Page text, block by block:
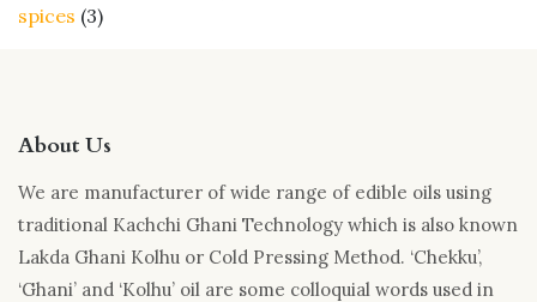
spices 33
About Us
We are manufacturer of wide range of edible oils using
traditional Kachchi Ghani Technology which is also known
Lakda Ghani Kolhu or Cold Pressing Method. ‘Chekku’,
‘Ghani’ and ‘Kolhu’ oil are some colloquial words used in